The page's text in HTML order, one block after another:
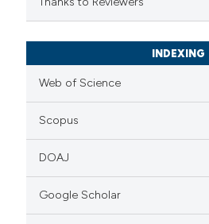
INDEXING
Web of Science
Scopus
DOAJ
Google Scholar